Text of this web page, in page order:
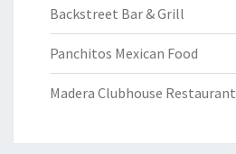
Backstreet Bar & Grill
Panchitos Mexican Food
Madera Clubhouse Restaurant